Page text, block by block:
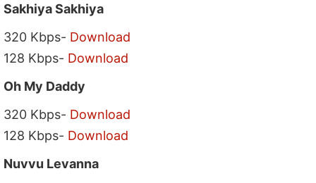
Sakhiya Sakhiya
320 Kbps- Download
128 Kbps- Download
Oh My Daddy
320 Kbps- Download
128 Kbps- Download
Nuvvu Levanna